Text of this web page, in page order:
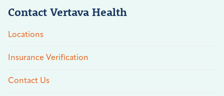
Contact Vertava Health
Locations
Insurance Verification
Contact Us